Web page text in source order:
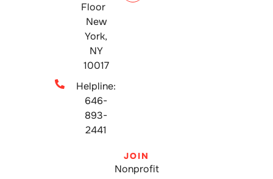
Floor
New
York,
NY
10017
Helpline:
646-
893-
2441
JOIN
Nonprofit